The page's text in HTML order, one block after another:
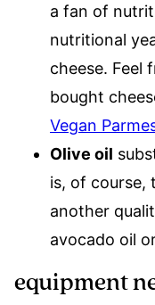
a fan of
nutritional
cheese. Feel
bought
Vegan
Olive oil
is, of course,
another
avocado oil
equipment